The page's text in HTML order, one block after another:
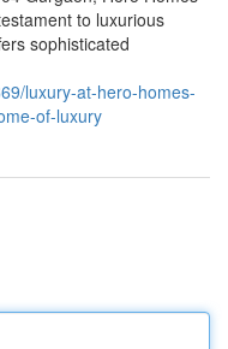
to luxurious
sophisticated
luxury-at-hero-homes-
of-luxury